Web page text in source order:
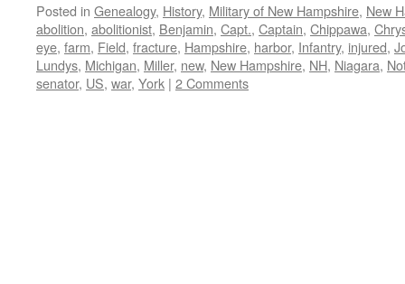
Posted in Genealogy, History, Military of New Hampshire, New
abolition, abolitionist, Benjamin, Capt., Captain, Chippawa,
eye, farm, Field, fracture, Hampshire, harbor, Infantry, injured,
Lundys, Michigan, Miller, new, New Hampshire, NH, Niagara,
senator, US, war, York | 2 Comments